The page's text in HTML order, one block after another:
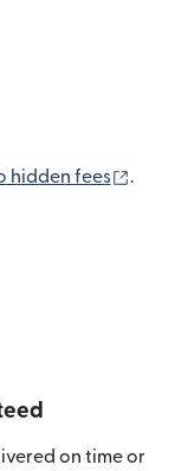
hidden fees .
on time or